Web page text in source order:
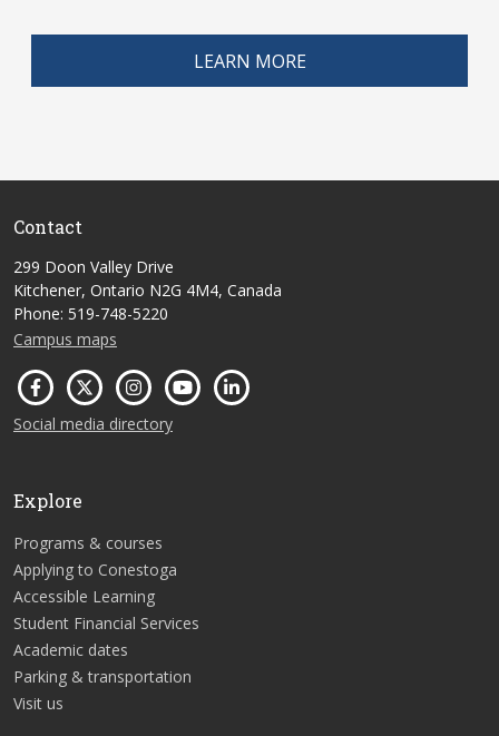
LEARN MORE
Contact
299 Doon Valley Drive
Kitchener, Ontario N2G 4M4, Canada
Phone: 519-748-5220
Campus maps
Social media directory
Explore
Programs & courses
Applying to Conestoga
Accessible Learning
Student Financial Services
Academic dates
Parking & transportation
Visit us